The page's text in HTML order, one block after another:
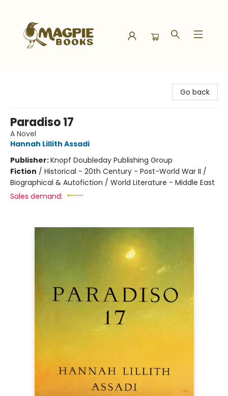
Go back
Paradiso 17
A Novel
Hannah Lillith Assadi
Publisher:Knopf Doubleday Publishing Group
Fiction / Historical - 20th Century - Post-World War II /
Biographical & Autofiction / World Literature - Middle East
Sales demand: